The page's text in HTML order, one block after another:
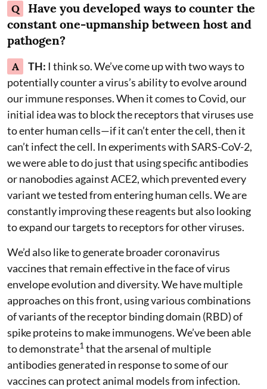
Q
Have you developed ways to counter the
constant one-upmanship between host and
pathogen?
A TH: I think so. We’ve come up with two ways to
potentially counter a virus’s ability to evolve around
our immune responses. When it comes to Covid, our
initial idea was to block the receptors that viruses use
to enter human cells—if it can’t enter the cell, then it
can’t infect the cell. In experiments with SARS-CoV-2,
we were able to do just that using specific antibodies
or nanobodies against ACE2, which prevented every
variant we tested from entering human cells. We are
constantly improving these reagents but also looking
to expand our targets to receptors for other viruses.
We’d also like to generate broader coronavirus
vaccines that remain effective in the face of virus
envelope evolution and diversity. We have multiple
approaches on this front, using various combinations
of variants of the receptor binding domain (RBD) of
spike proteins to make immunogens. We’ve been able
to demonstrate1that the arsenal of multiple
antibodies generated in response to some of our
vaccines can protect animal models from infection.